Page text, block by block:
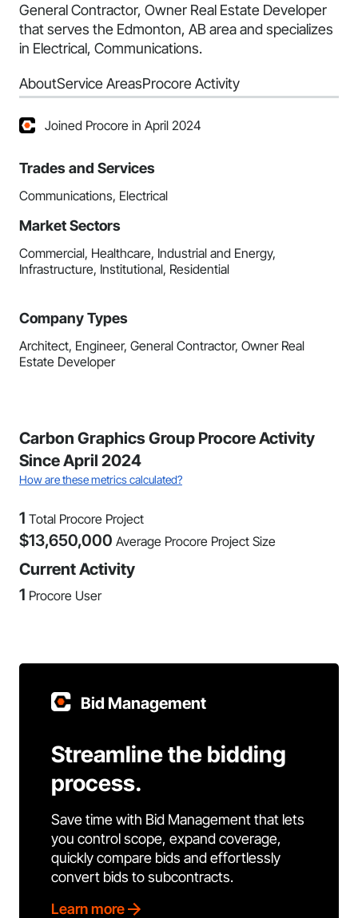
General Contractor, Owner Real Estate Developer
that serves the Edmonton, AB area and specializes
in Electrical, Communications.
AboutService AreasProcore Activity
Joined Procore in April 2024
Trades and Services
Communications, Electrical
Market Sectors
Commercial, Healthcare, Industrial and Energy,
Infrastructure, Institutional, Residential
Company Types
Architect, Engineer, General Contractor, Owner Real
Estate Developer
Carbon Graphics Group Procore Activity
Since April 2024
How are these metrics calculated?
1 Total Procore Project
$13,650,000 Average Procore Project Size
Current Activity
1 Procore User
Bid Management
Streamline the bidding
process.
Save time with Bid Management that lets
you control scope, expand coverage,
quickly compare bids and effortlessly
convert bids to subcontracts.
Learn more